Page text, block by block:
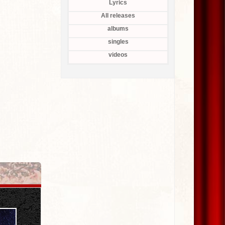
Lyrics
All releases
albums
singles
videos